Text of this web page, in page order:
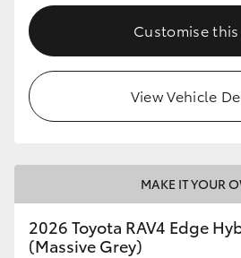
Customise
View Vehicle
MAKE IT YOUR
2026 Toyota RAV4 Edge
(Massive Grey)